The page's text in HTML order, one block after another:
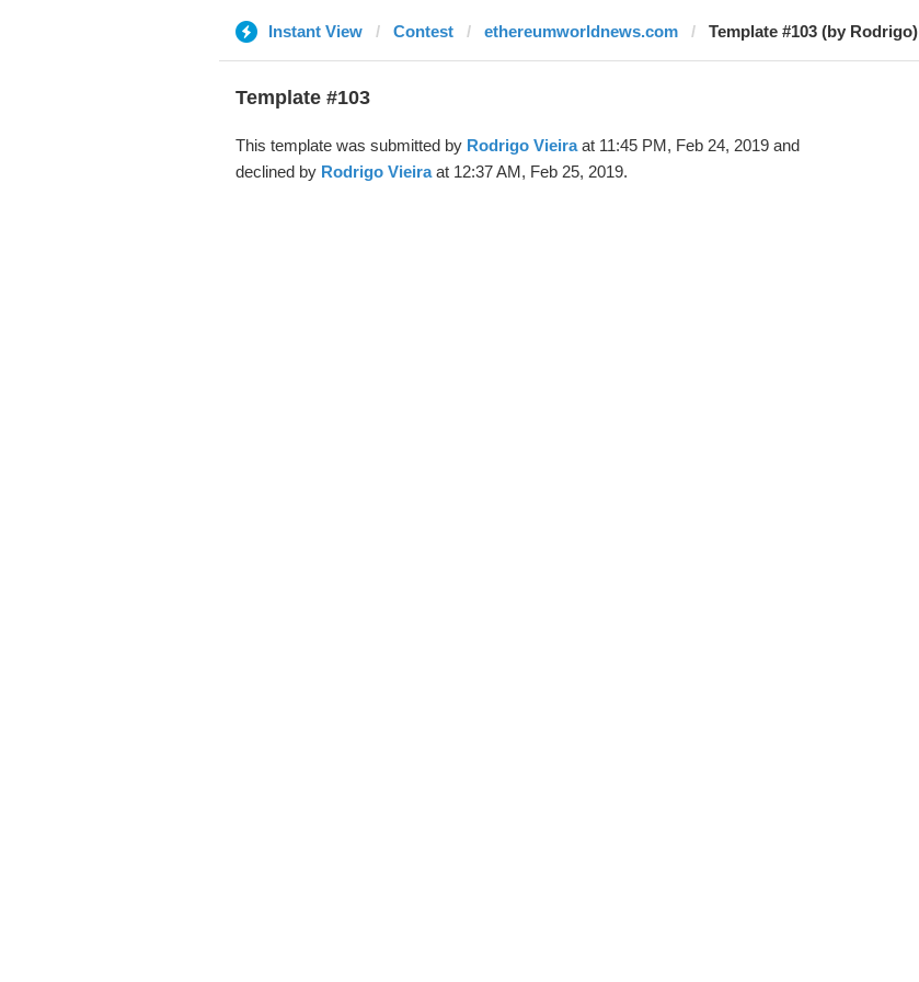
Instant View Contest ethereumworldnews.com Template #103 (by Rodrigo)
Template #103
This template was submitted by Rodrigo Vieiraat 11:45 PM, Feb 24, 2019 and
declined by Rodrigo Vieiraat 12:37 AM, Feb 25, 2019.